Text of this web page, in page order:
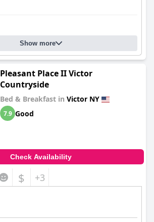
Show more
Pleasant Place II Victor
Countryside
Bed & Breakfast in Victor NY
7.9 Good
Check Availability
$ +3